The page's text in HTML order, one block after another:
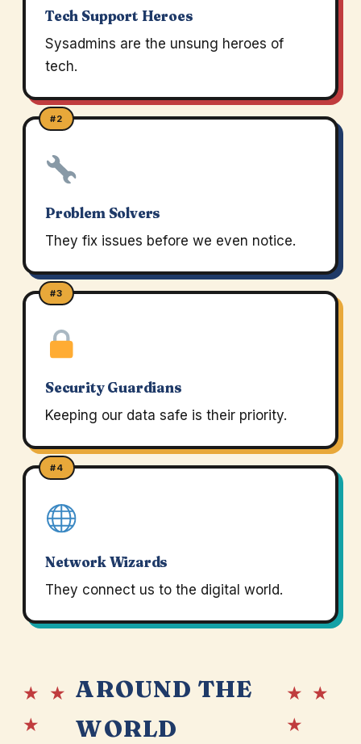
Tech Support Heroes
Sysadmins are the unsung heroes of
tech.
#2
Problem Solvers
They fix issues before we even notice.
#3
Security Guardians
Keeping our data safe is their priority.
#4
Network Wizards
They connect us to the digital world.
★ ★
★
AROUND THE
WORLD
★ ★
★